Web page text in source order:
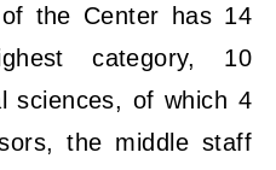
the Center has 14
category, 10
sciences, of which 4
the middle staff